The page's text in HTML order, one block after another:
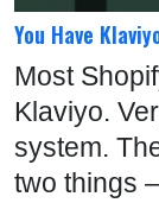
You Have
Most
Klaviyo.
system.
two things